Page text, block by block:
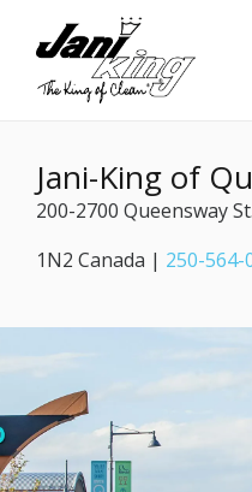
Jani-King of
200-2700 Queensway
1N2 Canada | 250-564-